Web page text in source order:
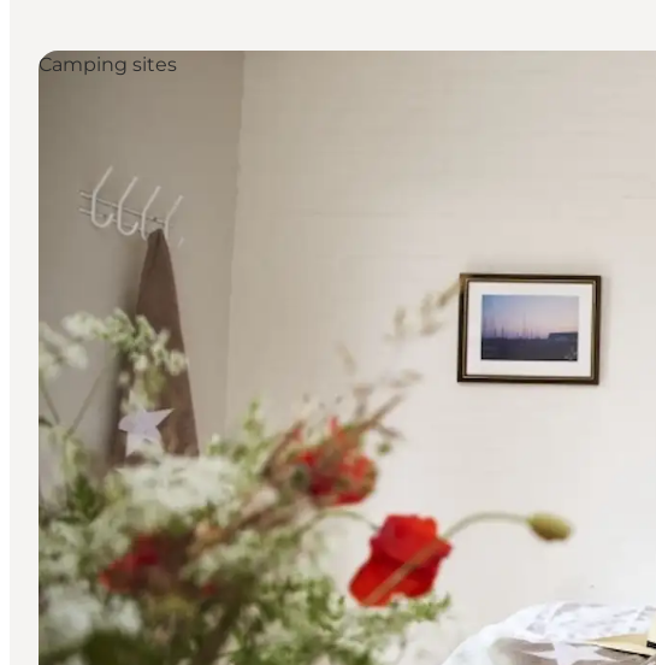
Camping sites